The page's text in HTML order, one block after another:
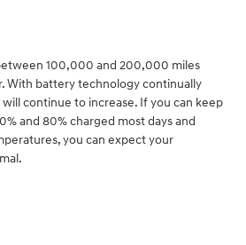
100,000 and 200,000 miles
With battery technology continually
continue to increase. If you can keep
and 80% charged most days and
you can expect your